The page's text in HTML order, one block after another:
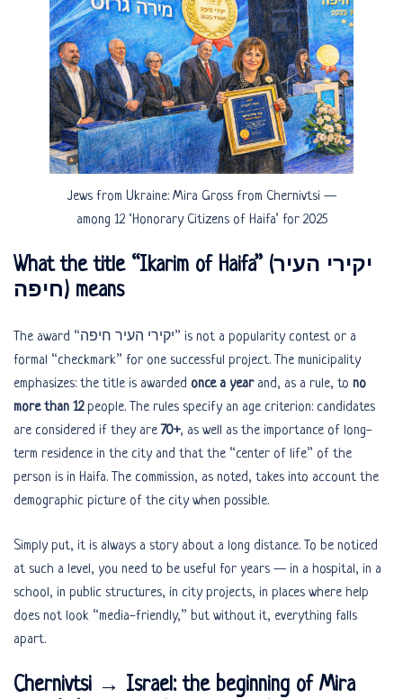
Jews from Ukraine: Mira Gross from Chernivtsi —
among 12 ‘Honorary Citizens of Haifa’ for 2025
What the title “Ikarim of Haifa” (יקירי העיר
חיפה) means
The award “יקירי העיר חיפה” is not a popularity contest or a
formal “checkmark” for one successful project. The municipality
emphasizes: the title is awarded once a yearand, as a rule, to no
more than 12people. The rules specify an age criterion: candidates
are considered if they are 70+, as well as the importance of long-
term residence in the city and that the “center of life” of the
person is in Haifa. The commission, as noted, takes into account the
demographic picture of the city when possible.
Simply put, it is always a story about a long distance. To be noticed
at such a level, you need to be useful for years — in a hospital, in a
school, in public structures, in city projects, in places where help
does not look “media-friendly,” but without it, everything falls
apart.
Chernivtsi → Israel: the beginning of Mira